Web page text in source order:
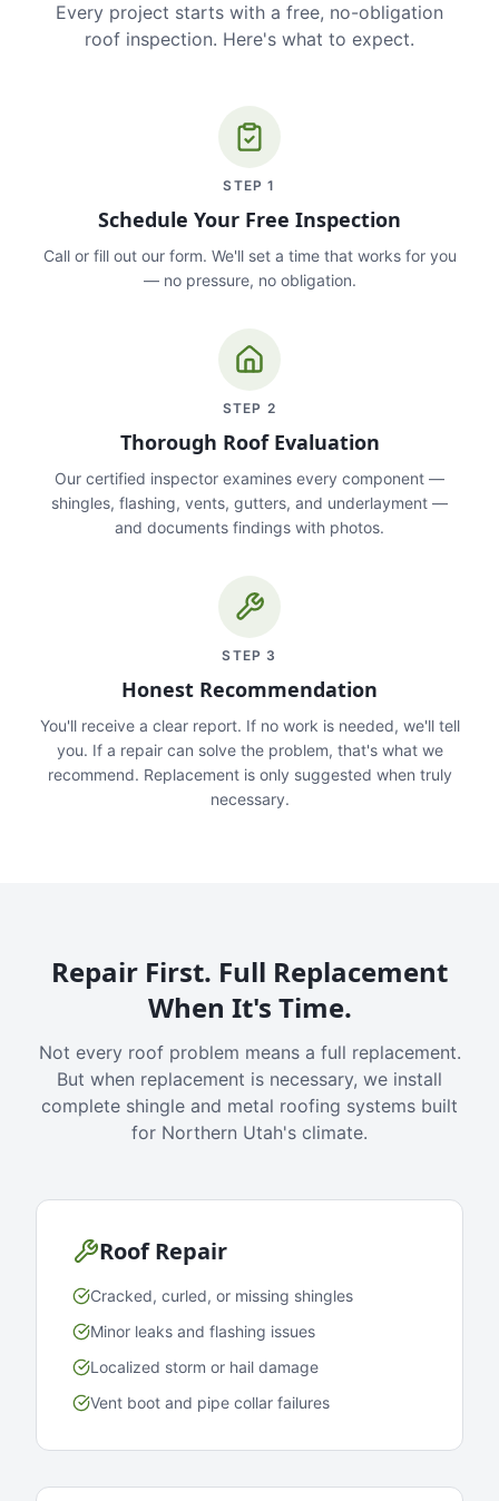
Every project starts with a free, no-obligation
roof inspection. Here's what to expect.
STEP1
Schedule Your Free Inspection
Call or fill out our form. We'll set a time that works for you
— no pressure, no obligation.
STEP 2
Thorough Roof Evaluation
Our certified inspector examines every component —
shingles, flashing, vents, gutters, and underlayment —
and documents findings with photos.
STEP 3
Honest Recommendation
You'll receive a clear report. If no work is needed, we'll tell
you. If a repair can solve the problem, that's what we
recommend. Replacement is only suggested when truly
necessary.
Repair First. Full Replacement
When It's Time.
Not every roof problem means a full replacement.
But when replacement is necessary, we install
complete shingle and metal roofing systems built
for Northern Utah's climate.
Roof Repair
Cracked, curled, or missing shingles
Minor leaks and flashing issues
Localized storm or hail damage
Vent boot and pipe collar failures